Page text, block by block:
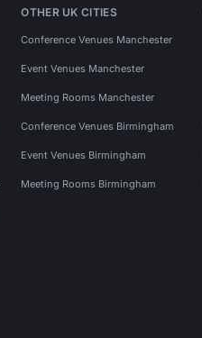
OTHER UK CITIES
Conference Venues Manchester
Event Venues Manchester
Meeting Rooms Manchester
Conference Venues Birmingham
Event Venues Birmingham
Meeting Rooms Birmingham